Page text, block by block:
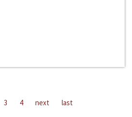
3 4 next last